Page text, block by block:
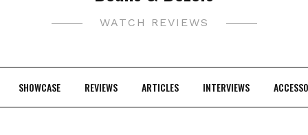
WATCH REVIEWS
SHOWCASE REVIEWS ARTICLES INTERVIEWS